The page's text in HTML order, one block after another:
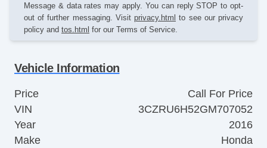
Message & data rates may apply. You can reply STOP to opt-
out of further messaging. Visit privacy.html to see our privacy
policy and tos.html for our Terms of Service.
Vehicle Information
Price
Call For Price
VIN
3CZRU6H52GM707052
Year
2016
Make
Honda